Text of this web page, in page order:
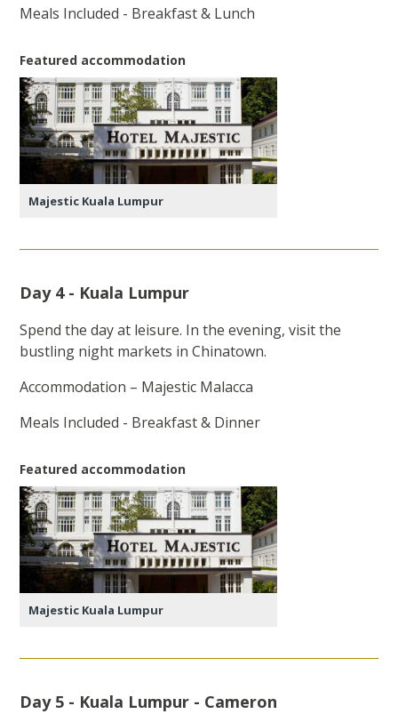
Meals Included - Breakfast & Lunch
Featured accommodation
Majestic Kuala Lumpur
Day 4 - Kuala Lumpur
Spend the day at leisure. In the evening, visit the
bustling night markets in Chinatown.
Accommodation – Majestic Malacca
Meals Included - Breakfast & Dinner
Featured accommodation
Majestic Kuala Lumpur
Day 5 - Kuala Lumpur - Cameron